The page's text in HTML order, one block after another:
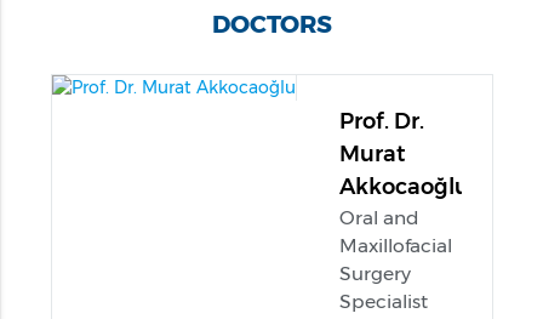
DOCTORS
Prof. Dr.
Murat
Akkocaoğlu
Oral and
Maxillofacial
Surgery
Specialist